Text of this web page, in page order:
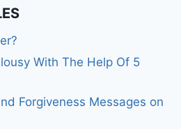
With The Help Of 5
Forgiveness Messages on